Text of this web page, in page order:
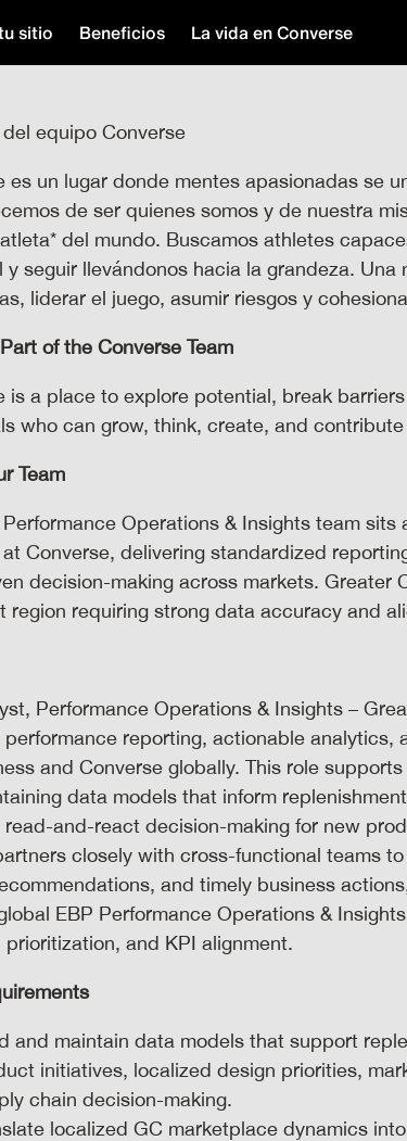
sitio Beneficios La vida en Converse
equipo Converse
es un lugar donde mentes apasionadas se
de ser quienes somos y de nuestra
del mundo. Buscamos athletes
y seguir llevándonos hacia la grandeza.
liderar el juego, asumir riesgos y
of the Converse Team
is a place to explore potential, break
who can grow, think, create, and
Team
Performance Operations & Insights team
at Converse, delivering standardized
decision-making across markets. Greater
region requiring strong data accuracy and
Performance Operations & Insights –
reporting, actionable analytics,
and Converse globally. This role
data models that inform
read-and-react decision-making for new
closely with cross-functional teams
and timely business
EBP Performance Operations &
prioritization, and KPI alignment.
and maintain data models that support
initiatives, localized design priorities,
chain decision-making.
localized GC marketplace dynamics